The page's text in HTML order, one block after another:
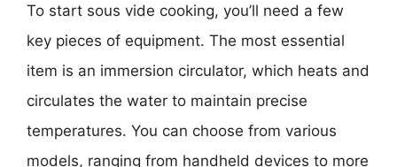
To start sous vide cooking, you’ll need a few
key pieces of equipment. The most essential
item is an immersion circulator, which heats and
circulates the water to maintain precise
temperatures. You can choose from various
models, ranging from handheld devices to more